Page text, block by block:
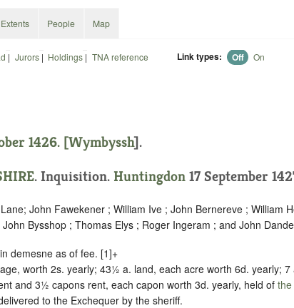
| Jurors| Holdings | TNA reference Link types: Off On
1426. [Wymbyssh].
. Inquisition. Huntingdon 17 September
John Fawekener ; William Ive ; John Bernereve ; William
Bysshop ; Thomas Elys ; Roger Ingeram ; and John
demesne as of fee. [1]+
worth 2s. yearly; 43½ a. land, each acre worth 6d. yearly;
and 3½ capons rent, each capon worth 3d. yearly, held of the
to the Exchequer by the sheriff.
Extents People Map